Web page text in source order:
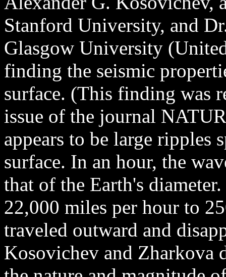
Stanford University, and
Glasgow University
finding the seismic
surface. (This finding was
issue of the journal
appears to be large ripples
surface. In an hour, the
that of the Earth's
22,000 miles per hour to
traveled outward and
Kosovichev and Zharkova